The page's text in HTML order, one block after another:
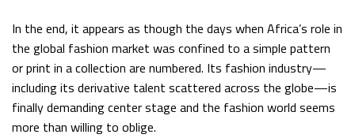
In the end, it appears as though the days when Africa’s role in
the global fashion market was confined to a simple pattern
or print in a collection are numbered. Its fashion industry—
including its derivative talent scattered across the globe—is
finally demanding center stage and the fashion world seems
more than willing to oblige.